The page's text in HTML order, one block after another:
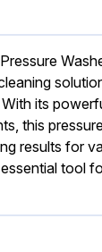
its
this
results for
tool